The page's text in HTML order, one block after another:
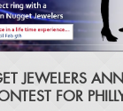
JEWELERS
FOR